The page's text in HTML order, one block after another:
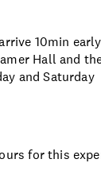
10min
Hall and
and Saturday
for this